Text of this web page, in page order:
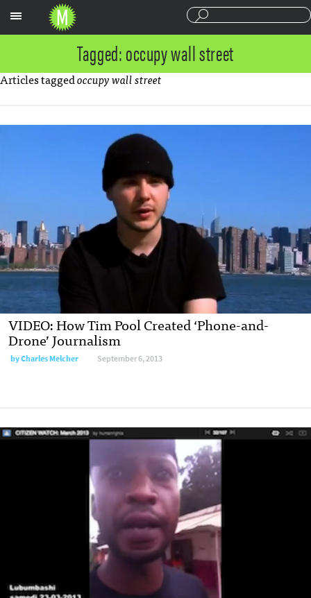
Tagged: occupy wall street
Articles taggedoccupy wall street
VIDEO: How Tim Pool Created ‘Phone-and-
Drone’ Journalism
byCharles Melcher September 6, 2013